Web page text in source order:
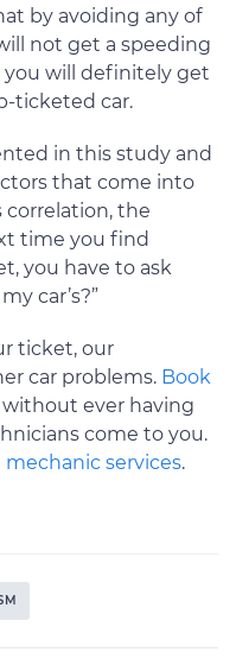
by avoiding any of
not get a speeding
you will definitely get
ticketed car.
in this study and
that come into
correlation, the
time you find
you have to ask
car’s?”
ticket, our
car problems. Book
ever having
come to you.
services.